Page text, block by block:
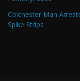
Colchester Man
Spike Strips